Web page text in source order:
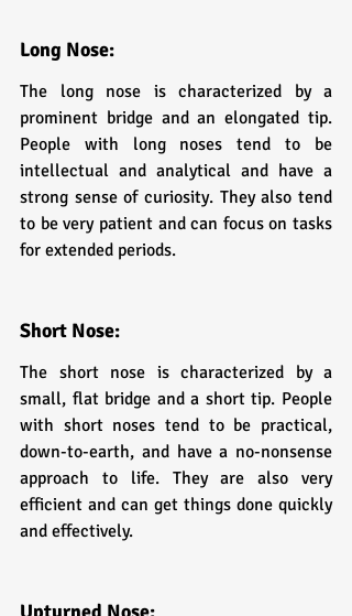
Long Nose:
The long nose is characterized by a
prominent bridge and an elongated tip.
People with long noses tend to be
intellectual and analytical and have a
strong sense of curiosity. They also tend
to be very patient and can focus on tasks
for extended periods.
Short Nose:
The short nose is characterized by a
small, flat bridge and a short tip. People
with short noses tend to be practical,
down-to-earth, and have a no-nonsense
approach to life. They are also very
efficient and can get things done quickly
and effectively.